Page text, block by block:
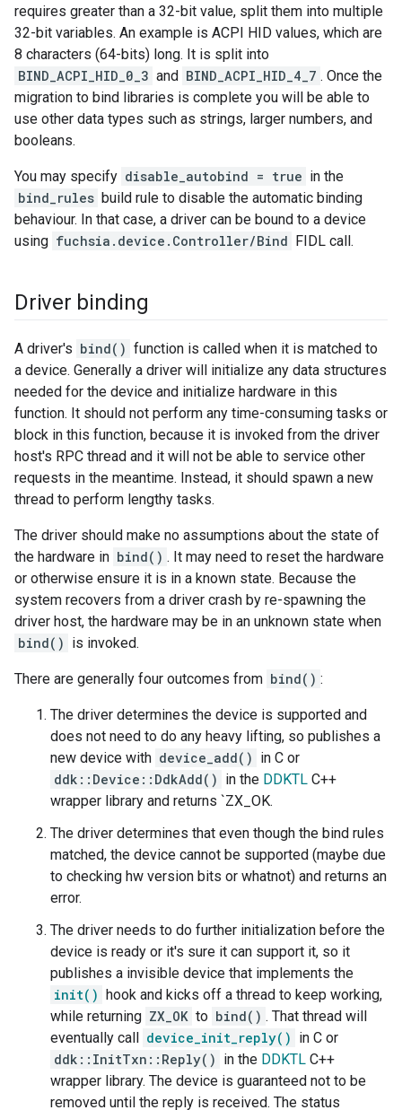
requires greater than a 32-bit value, split them into multiple
32-bit variables. An example is ACPI HID values, which are
8 characters (64-bits) long. It is split into
BIND_ACPI_HID_0_3 and BIND_ACPI_HID_4_7 . Once the
migration to bind libraries is complete you will be able to
use other data types such as strings, larger numbers, and
booleans.
You may specify disable_autobind = true in the
bind_rules build rule to disable the automatic binding
behaviour. In that case, a driver can be bound to a device
using fuchsia.device.Controller/Bind FIDL call.
Driver binding
A driver's bind() function is called when it is matched to
a device. Generally a driver will initialize any data structures
needed for the device and initialize hardware in this
function. It should not perform any time-consuming tasks or
block in this function, because it is invoked from the driver
host's RPC thread and it will not be able to service other
requests in the meantime. Instead, it should spawn a new
thread to perform lengthy tasks.
The driver should make no assumptions about the state of
the hardware in bind() . It may need to reset the hardware
or otherwise ensure it is in a known state. Because the
system recovers from a driver crash by re-spawning the
driver host, the hardware may be in an unknown state when
bind() is invoked.
There are generally four outcomes from bind() :
The driver determines the device is supported and
does not need to do any heavy lifting, so publishes a
new device with device_add() in C or
ddk::Device::DdkAdd() in the DDKTL C++
wrapper library and returns `ZX_OK.
The driver determines that even though the bind rules
matched, the device cannot be supported (maybe due
to checking hw version bits or whatnot) and returns an
error.
The driver needs to do further initialization before the
device is ready or it's sure it can support it, so it
publishes a invisible device that implements the
init() hook and kicks off a thread to keep working,
while returning ZX_OK to bind() . That thread will
eventually call device_init_reply() in C or
ddk::InitTxn::Reply() in the DDKTL C++
wrapper library. The device is guaranteed not to be
removed until the reply is received. The status